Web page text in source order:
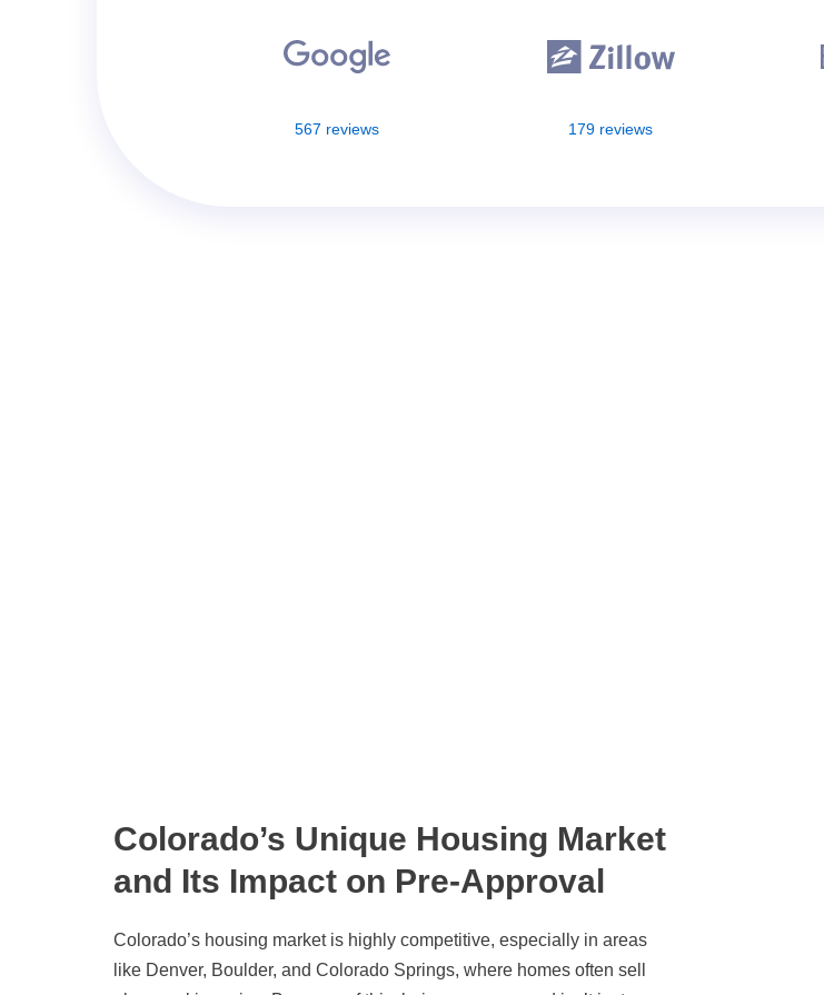
567 reviews 179 reviews
Colorado’s Unique Housing Market
and Its Impact on Pre-Approval
Colorado’s housing market is highly competitive, especially in areas
like Denver, Boulder, and Colorado Springs, where homes often sell